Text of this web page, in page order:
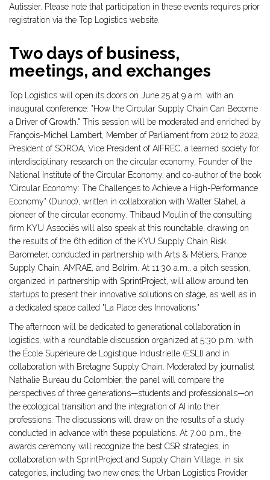
Autissier. Please note that participation in these events requires prior
registration via the Top Logistics website.
Two days of business,
meetings, and exchanges
Top Logistics will open its doors on June 25 at 9 a.m. with an
inaugural conference: "How the Circular Supply Chain Can Become
a Driver of Growth." This session will be moderated and enriched by
François-Michel Lambert, Member of Parliament from 2012 to 2022,
President of SOROA, Vice President of AIFREC, a learned society for
interdisciplinary research on the circular economy, Founder of the
National Institute of the Circular Economy, and co-author of the book
"Circular Economy: The Challenges to Achieve a High-Performance
Economy" (Dunod), written in collaboration with Walter Stahel, a
pioneer of the circular economy. Thibaud Moulin of the consulting
firm KYU Associés will also speak at this roundtable, drawing on
the results of the 6th edition of the KYU Supply Chain Risk
Barometer, conducted in partnership with Arts & Métiers, France
Supply Chain, AMRAE, and Belrim. At 11:30 a.m., a pitch session,
organized in partnership with SprintProject, will allow around ten
startups to present their innovative solutions on stage, as well as in
a dedicated space called "La Place des Innovations."
The afternoon will be dedicated to generational collaboration in
logistics, with a roundtable discussion organized at 5:30 p.m. with
the École Supérieure de Logistique Industrielle (ESLI) and in
collaboration with Bretagne Supply Chain. Moderated by journalist
Nathalie Bureau du Colombier, the panel will compare the
perspectives of three generations—students and professionals—on
the ecological transition and the integration of AI into their
professions. The discussions will draw on the results of a study
conducted in advance with these populations. At 7:00 p.m., the
awards ceremony will recognize the best CSR strategies, in
collaboration with SprintProject and Supply Chain Village, in six
categories, including two new ones: the Urban Logistics Provider